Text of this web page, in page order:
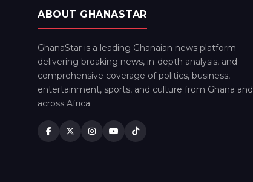
ABOUT GHANASTAR
GhanaStar is a leading Ghanaian news platform
delivering breaking news, in-depth analysis, and
comprehensive coverage of politics, business,
entertainment, sports, and culture from Ghana and
across Africa.